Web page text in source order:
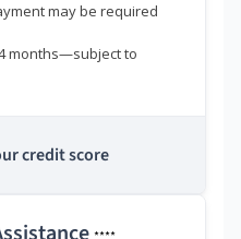
may be required
months—subject to
credit score
****